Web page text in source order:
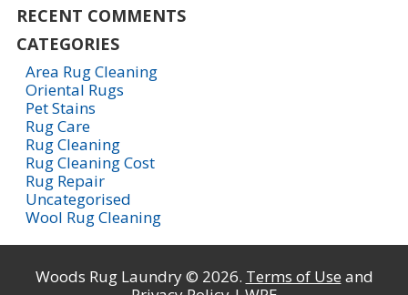
RECENT COMMENTS
CATEGORIES
Area Rug Cleaning
Oriental Rugs
Pet Stains
Rug Care
Rug Cleaning
Rug Cleaning Cost
Rug Repair
Uncategorised
Wool Rug Cleaning
Woods Rug Laundry © 2026. Terms of Use and